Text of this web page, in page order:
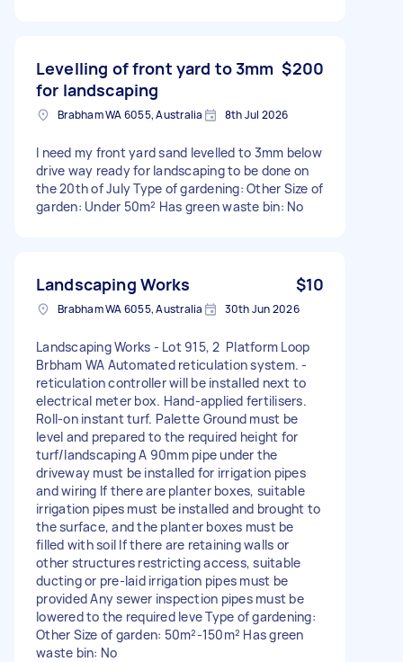
Levelling of front yard to 3mm
for landscaping
$200
Brabham WA 6055, Australia 8th Jul 2026
I need my front yard sand levelled to 3mm below
drive way ready for landscaping to be done on
the 20th of July Type of gardening: Other Size of
garden: Under 50m² Has green waste bin: No
Landscaping Works $10
Brabham WA 6055, Australia 30th Jun 2026
Landscaping Works - Lot 915, 2 Platform Loop
Brbham WA Automated reticulation system. -
reticulation controller will be installed next to
electrical meter box. Hand-applied fertilisers.
Roll-on instant turf. Palette Ground must be
level and prepared to the required height for
turf/landscaping A 90mm pipe under the
driveway must be installed for irrigation pipes
and wiring If there are planter boxes, suitable
irrigation pipes must be installed and brought to
the surface, and the planter boxes must be
filled with soil If there are retaining walls or
other structures restricting access, suitable
ducting or pre-laid irrigation pipes must be
provided Any sewer inspection pipes must be
lowered to the required leve Type of gardening:
Other Size of garden: 50m²-150m² Has green
waste bin: No